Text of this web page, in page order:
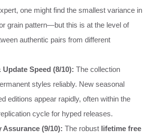
one might find the smallest variance in
grain pattern—but this is at the level of
authentic pairs from different
Speed (8/10): The collection
styles reliably. New seasonal
editions appear rapidly, often within the
cycle for hyped releases.
(9/10): The robust lifetime free